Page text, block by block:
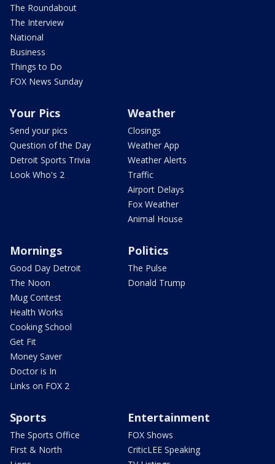
The Roundabout
The Interview
National
Business
Things to Do
FOX News Sunday
Your Pics
Send your pics
Question of the Day
Detroit Sports Trivia
Look Who's 2
Weather
Closings
Weather App
Weather Alerts
Traffic
Airport Delays
Fox Weather
Animal House
Mornings
Good Day Detroit
The Noon
Mug Contest
Health Works
Cooking School
Get Fit
Money Saver
Doctor is In
Links on FOX 2
Politics
The Pulse
Donald Trump
Sports
The Sports Office
First & North
Entertainment
FOX Shows
CriticLEE Speaking